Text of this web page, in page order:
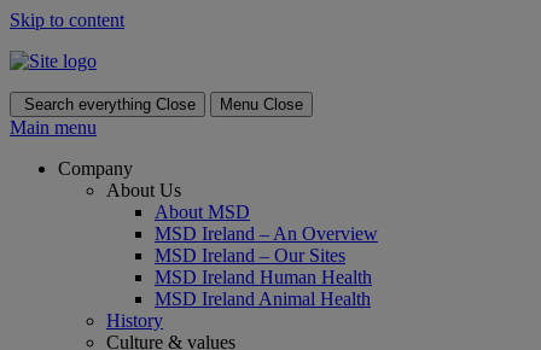
Skip to content
Search everything Close Menu Close
Main menu
Company
About Us
About MSD
MSD Ireland – An Overview
MSD Ireland – Our Sites
MSD Ireland Human Health
MSD Ireland Animal Health
History
Culture & values